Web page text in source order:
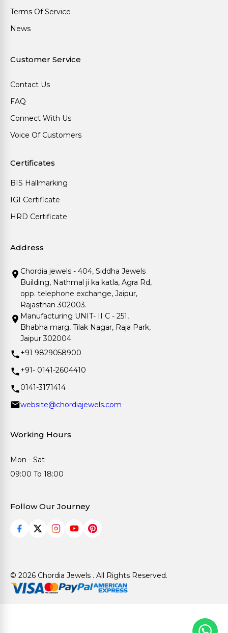
Terms Of Service
News
Customer Service
Contact Us
FAQ
Connect With Us
Voice Of Customers
Certificates
BIS Hallmarking
IGI Certificate
HRD Certificate
Address
Chordia jewels - 404, Siddha Jewels
Building, Nathmal ji ka katla, Agra Rd,
opp. telephone exchange, Jaipur,
Rajasthan 302003.
Manufacturing UNIT- II C - 251,
Bhabha marg, Tilak Nagar, Raja Park,
Jaipur 302004.
+91 9829058900
+91- 0141-2604410
0141-3171414
website@chordiajewels.com
Working Hours
Mon - Sat
09:00 To 18:00
Follow Our Journey
© 2026 Chordia Jewels . All Rights Reserved.